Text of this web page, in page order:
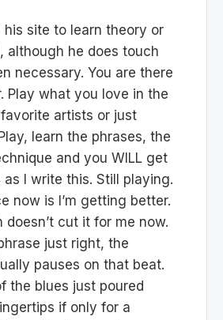
his site to learn theory or
although he does touch
necessary. You are there
Play what you love in the
artists or just
learn the phrases, the
and you WILL get
as I write this. Still playing.
now is I’m getting better.
doesn’t cut it for me now.
just right, the
pauses on that beat.
the blues just poured
if only for a